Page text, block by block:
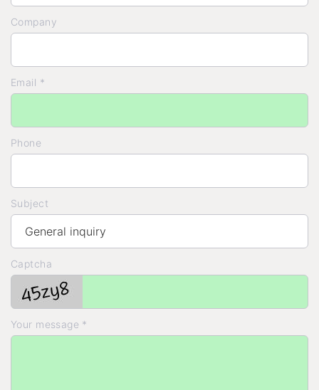
Company
Email *
Phone
Subject
Captcha
Your message *